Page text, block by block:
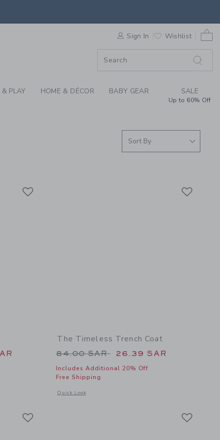
FOR GIRLS,
Sign In Wishlist
PLAY HOME & DÉCOR BABY GEAR SALE
Up to 60% Off
SAR to
of The Eyelet Ruffle Dress
The Timeless Trench Coat
Price reduced from 84.00 SAR
84.00 SAR 26.39 SAR
Includes Additional 20% Off
Free Shipping
Quick Look
Opens a modal window with additional details of The